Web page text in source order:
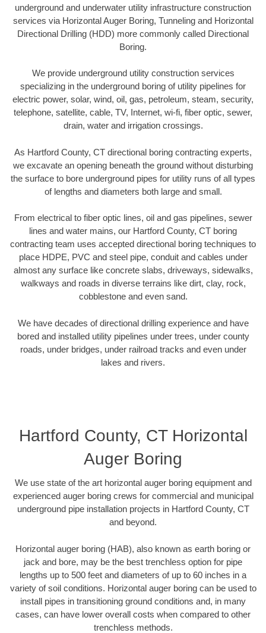
underground and underwater utility infrastructure construction
services via Horizontal Auger Boring, Tunneling and Horizontal
Directional Drilling (HDD) more commonly called Directional
Boring.
We provide underground utility construction services
specializing in the underground boring of utility pipelines for
electric power, solar, wind, oil, gas, petroleum, steam, security,
telephone, satellite, cable, TV, Internet, wi-fi, fiber optic, sewer,
drain, water and irrigation crossings.
As Hartford County, CT directional boring contracting experts,
we excavate an opening beneath the ground without disturbing
the surface to bore underground pipes for utility runs of all types
of lengths and diameters both large and small.
From electrical to fiber optic lines, oil and gas pipelines, sewer
lines and water mains, our Hartford County, CT boring
contracting team uses accepted directional boring techniques to
place HDPE, PVC and steel pipe, conduit and cables under
almost any surface like concrete slabs, driveways, sidewalks,
walkways and roads in diverse terrains like dirt, clay, rock,
cobblestone and even sand.
We have decades of directional drilling experience and have
bored and installed utility pipelines under trees, under county
roads, under bridges, under railroad tracks and even under
lakes and rivers.
Hartford County, CT Horizontal
Auger Boring
We use state of the art horizontal auger boring equipment and
experienced auger boring crews for commercial and municipal
underground pipe installation projects in Hartford County, CT
and beyond.
Horizontal auger boring (HAB), also known as earth boring or
jack and bore, may be the best trenchless option for pipe
lengths up to 500 feet and diameters of up to 60 inches in a
variety of soil conditions. Horizontal auger boring can be used to
install pipes in transitioning ground conditions and, in many
cases, can have lower overall costs when compared to other
trenchless methods.